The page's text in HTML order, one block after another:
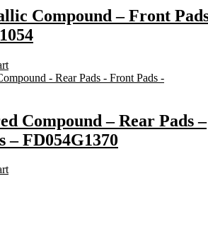
Compound – Front
Compound – Rear Pads –
– FD054G1370